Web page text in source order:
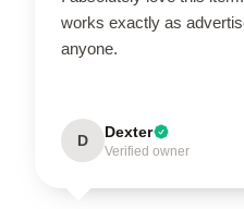
works exactly as
anyone.
D Dexter
Verified owner